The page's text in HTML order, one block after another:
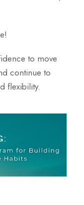
to move
continue to
flexibility.